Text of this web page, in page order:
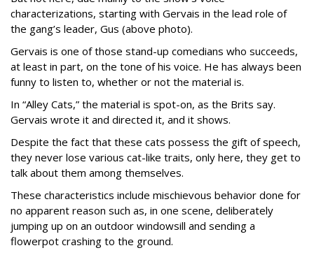
characterizations, starting with Gervais in the lead role of
the gang’s leader, Gus (above photo).
Gervais is one of those stand-up comedians who succeeds,
at least in part, on the tone of his voice. He has always been
funny to listen to, whether or not the material is.
In “Alley Cats,” the material is spot-on, as the Brits say.
Gervais wrote it and directed it, and it shows.
Despite the fact that these cats possess the gift of speech,
they never lose various cat-like traits, only here, they get to
talk about them among themselves.
These characteristics include mischievous behavior done for
no apparent reason such as, in one scene, deliberately
jumping up on an outdoor windowsill and sending a
flowerpot crashing to the ground.